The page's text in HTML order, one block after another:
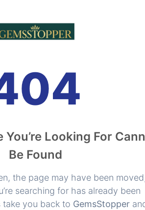
You’re Looking For
Be Found
the page may have been
searching for has already been
take you back to GemsStopper